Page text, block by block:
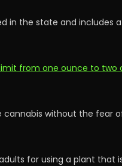
in the state and includes
from one ounce to two
cannabis without the fear
for using a plant that